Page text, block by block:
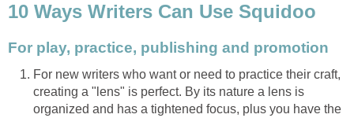
10 Ways Writers Can Use Squidoo
For play, practice, publishing and promotion
For new writers who want or need to practice their craft,
creating a "lens" is perfect. By its nature a lens is
organized and has a tightened focus, plus you have the